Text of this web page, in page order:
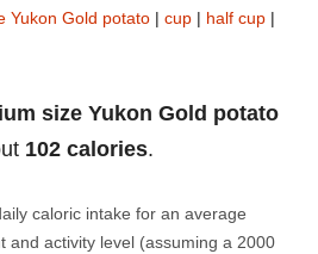
Yukon Gold potato | cup | half cup |
size Yukon Gold potato
102 calories.
caloric intake for an average
and activity level (assuming a 2000